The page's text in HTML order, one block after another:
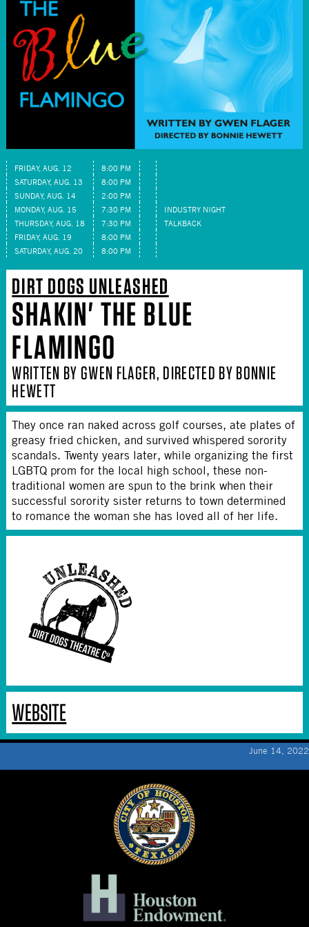
FRIDAY, AUG. 12
8:00 PM
SATURDAY, AUG. 13
8:00 PM
SUNDAY, AUG. 14
2:00 PM
MONDAY, AUG. 15
7:30 PM
INDUSTRY NIGHT
THURSDAY, AUG. 18
7:30 PM
TALKBACK
FRIDAY, AUG. 19
8:00 PM
SATURDAY, AUG. 20
8:00 PM
DIRT DOGS UNLEASHED
SHAKIN' THE BLUE
FLAMINGO
WRITTEN BY GWEN FLAGER, DIRECTED BY BONNIE
HEWETT
They once ran naked across golf courses, ate plates of
greasy fried chicken, and survived whispered sorority
scandals. Twenty years later, while organizing the first
LGBTQ prom for the local high school, these non-
traditional women are spun to the brink when their
successful sorority sister returns to town determined
to romance the woman she has loved all of her life.
WEBSITE
June 14, 2022